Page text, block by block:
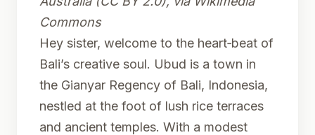
Commons
Hey sister, welcome to the heart‑beat of
Bali’s creative soul. Ubud is a town in
the Gianyar Regency of Bali, Indonesia,
nestled at the foot of lush rice terraces
and ancient temples. With a modest